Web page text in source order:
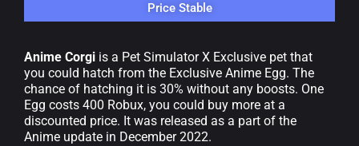
Price Stable
Anime Corgi is a Pet Simulator X Exclusive pet that
you could hatch from the Exclusive Anime Egg. The
chance of hatching it is 30% without any boosts. One
Egg costs 400 Robux, you could buy more at a
discounted price. It was released as a part of the
Anime update in December 2022.